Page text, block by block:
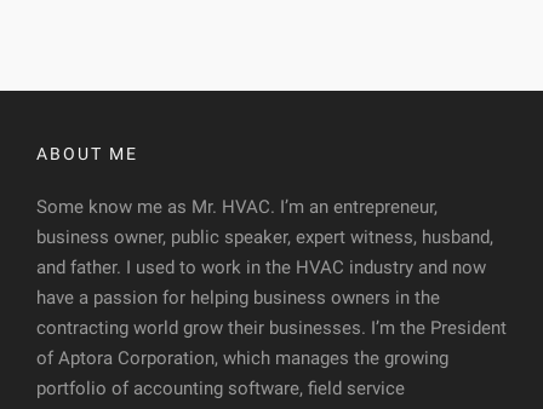
ABOUT ME
Some know me as Mr. HVAC. I’m an entrepreneur,
business owner, public speaker, expert witness, husband,
and father. I used to work in the HVAC industry and now
have a passion for helping business owners in the
contracting world grow their businesses. I’m the President
of Aptora Corporation, which manages the growing
portfolio of accounting software, field service